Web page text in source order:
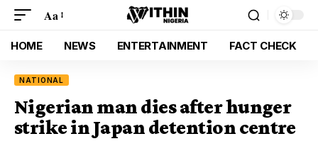
Aa
HOME NEWS ENTERTAINMENT FACT CHECK
NATIONAL
Nigerian man dies after hunger
strike in Japan detention centre